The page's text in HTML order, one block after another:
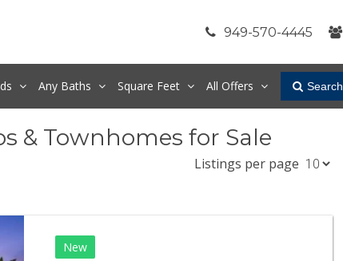
949-570-4445
Any Baths Square Feet All Offers Search
& Townhomes for Sale
Listings per page
New